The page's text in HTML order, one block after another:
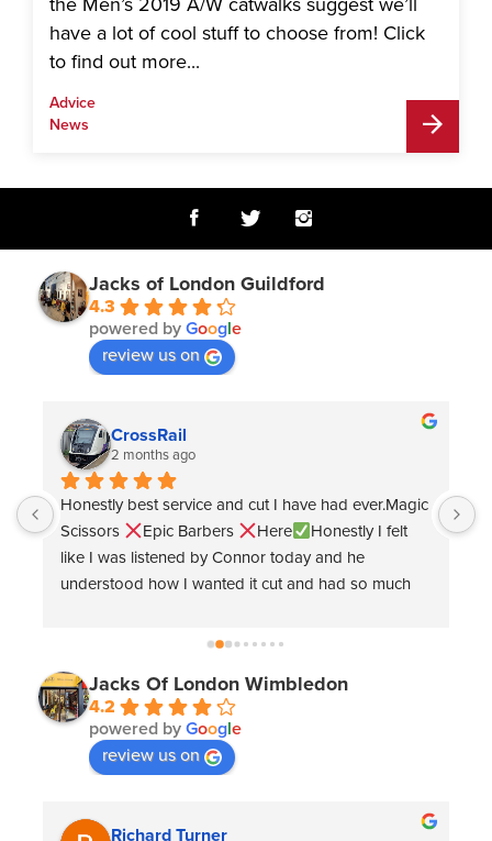
the Men’s 2019 A/W catwalks suggest we’ll
have a lot of cool stuff to choose from! Click
to find out more...
Advice
News
Jacks of London Guildford
4.3
powered by Google
review us on
Ewan Ling
9 months ago
Great haircut and easily bookable online
Jacks Of London Wimbledon
4.2
powered by Google
review us on
Tom .Thornley